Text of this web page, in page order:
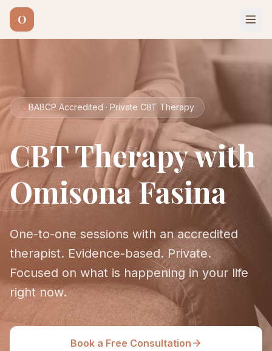
O
BABCP Accredited · Private CBT Therapy
CBT Therapy with
Omisona Fasina
One-to-one sessions with an accredited
therapist. Evidence-based. Private.
Focused on what is happening in your life
right now.
Book a Free Consultation